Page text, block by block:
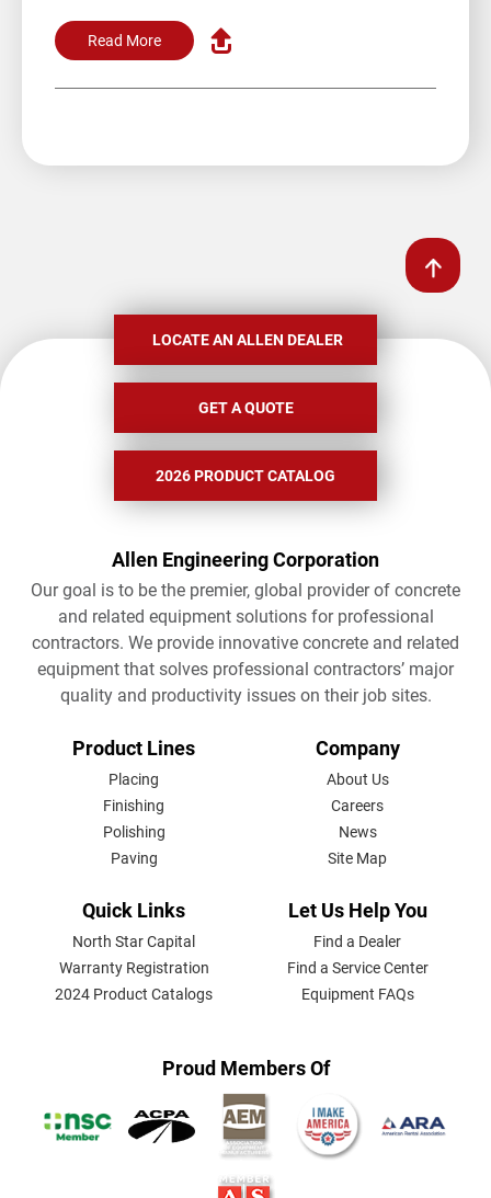
Read More
LOCATE AN ALLEN DEALER
GET A QUOTE
2026 PRODUCT CATALOG
Allen Engineering Corporation
Our goal is to be the premier, global provider of concrete
and related equipment solutions for professional
contractors. We provide innovative concrete and related
equipment that solves professional contractors’ major
quality and productivity issues on their job sites.
FOOTER
Product Lines
Placing
Finishing
Polishing
Paving
Company
About Us
Careers
News
Site Map
Quick Links
North Star Capital
Warranty Registration
2024 Product Catalogs
Let Us Help You
Find a Dealer
Find a Service Center
Equipment FAQs
Proud Members Of